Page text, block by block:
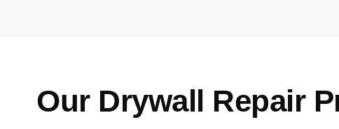
Our Drywall Repair